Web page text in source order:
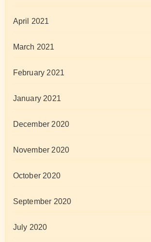
April 2021
March 2021
February 2021
January 2021
December 2020
November 2020
October 2020
September 2020
July 2020